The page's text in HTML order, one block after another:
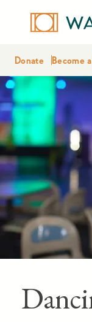
Donate Become